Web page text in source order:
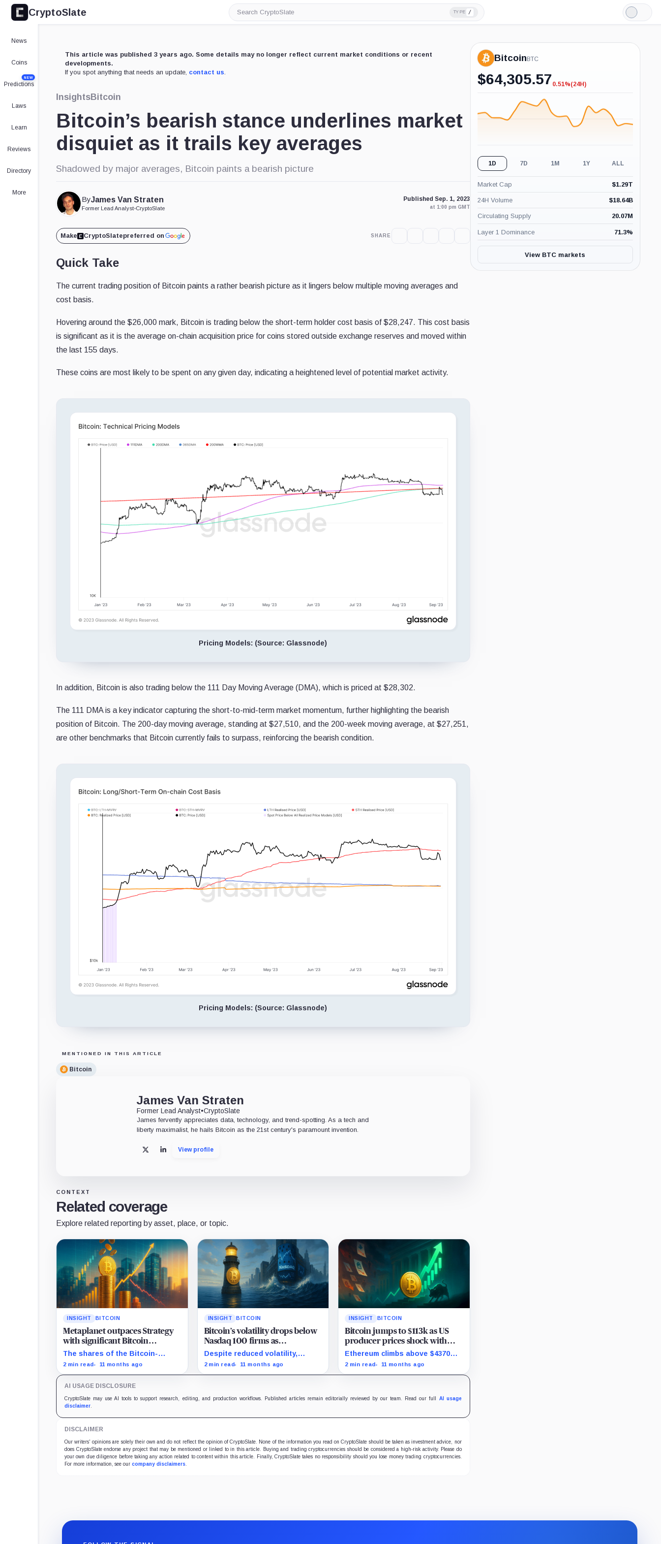
CryptoSlate
Search
CryptoSlate
TYPE /
Light
Mode
News
Coins
Predictions
NEW
Laws
Learn
Reviews
Directory
More
This article was published 3 years ago. Some details may no longer reflect current market conditions or recent
developments.
If you spot anything that needs an update, contact us.
InsightsBitcoin
Bitcoin’s bearish stance underlines market
disquiet as it trails key averages
Shadowed by major averages, Bitcoin paints a bearish picture
ByJames Van Straten
Former Lead Analyst•CryptoSlate
Published Sep. 1, 2023
at 1:00 pm GMT
Make CryptoSlatepreferred on SHARE
Quick Take
The current trading position of Bitcoin paints a rather bearish picture as it lingers below multiple moving averages and
cost basis.
Hovering around the $26,000 mark, Bitcoin is trading below the short-term holder cost basis of $28,247. This cost basis
is significant as it is the average on-chain acquisition price for coins stored outside exchange reserves and moved within
the last 155 days.
These coins are most likely to be spent on any given day, indicating a heightened level of potential market activity.
Pricing Models: (Source: Glassnode)
In addition, Bitcoin is also trading below the 111 Day Moving Average (DMA), which is priced at $28,302.
The 111 DMA is a key indicator capturing the short-to-mid-term market momentum, further highlighting the bearish
position of Bitcoin. The 200-day moving average, standing at $27,510, and the 200-week moving average, at $27,251,
are other benchmarks that Bitcoin currently fails to surpass, reinforcing the bearish condition.
Pricing Models: (Source: Glassnode)
MENTIONED IN THIS ARTICLE
Bitcoin
James Van Straten
Former Lead Analyst•CryptoSlate
James fervently appreciates data, technology, and trend-spotting. As a tech and
liberty maximalist, he hails Bitcoin as the 21st century's paramount invention.
X LinkedInView profile
CONTEXT
Related coverage
Explore related reporting by asset, place, or topic.
INSIGHT BITCOIN
Metaplanet outpaces Strategy
with significant Bitcoin
acquisition despite share slump
The shares of the Bitcoin-
focused firms are currently
2 min read 11 months ago
INSIGHT BITCOIN
Bitcoin’s volatility drops below
Nasdaq 100 firms as
maturation marks milestone
Despite reduced volatility,
Bitcoin outperforms almost all
2 min read 11 months ago
INSIGHT BITCOIN
Bitcoin jumps to $113k as US
producer prices shock with
surprise August drop
Ethereum climbs above $4370
and stocks rally as traders bet
2 min read 11 months ago
AI USAGE DISCLOSURE
CryptoSlate may use AI tools to support research, editing, and production workflows. Published articles remain editorially reviewed by our team. Read our full AI usage
disclaimer
DISCLAIMER
Our writers' opinions are solely their own and do not reflect the opinion of CryptoSlate. None of the information you read on CryptoSlate should be taken as investment advice, nor
does CryptoSlate endorse any project that may be mentioned or linked to in this article. Buying and trading cryptocurrencies should be considered a high-risk activity. Please do
your own due diligence before taking any action related to content within this article. Finally, CryptoSlate takes no responsibility should you lose money trading cryptocurrencies.
For more information, see our company disclaimers
Bitcoin BTC
$64,305.57 -0.51%
0.51%(24H)
1D 7D 1M 1Y ALL
Market Cap $1.29T
24H Volume $18.64B
Circulating Supply 20.07M
Layer 1 Dominance 71.3%
View BTC markets